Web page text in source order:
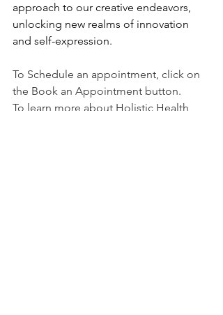
approach to our creative endeavors,
unlocking new realms of innovation
and self-expression.
To Schedule an appointment, click on
the Book an Appointment button.
To learn more about Holistic Health